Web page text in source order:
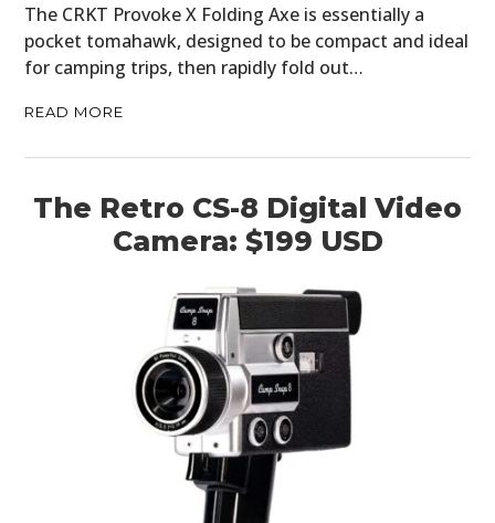
The CRKT Provoke X Folding Axe is essentially a
pocket tomahawk, designed to be compact and ideal
for camping trips, then rapidly fold out…
READ MORE
The Retro CS-8 Digital Video
Camera: $199 USD